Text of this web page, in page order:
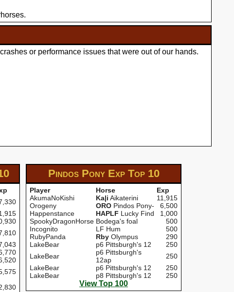
or performance issues that were out of our hands.
Pindos Pony Exp Top 10
Player Horse
Exp
AkumaNoKishi
Ka|i Aikaterini
11,915
Orogeny
ORO Pindos Pony-
6,500
Happenstance
HAPLF Lucky Find
1,000
SpookyDragonHorse Bodega's foal
500
Incognito
LF Hum
500
RubyPanda
Rby Olympus
290
LakeBear
p6 Pittsburgh's 12
250
LakeBear
p6 Pittsburgh's
12ap
250
LakeBear
p6 Pittsburgh's 12
250
LakeBear
p8 Pittsburgh's 12 250
View Top 100